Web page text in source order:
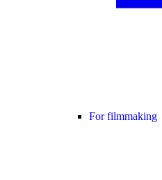
For filmmaking